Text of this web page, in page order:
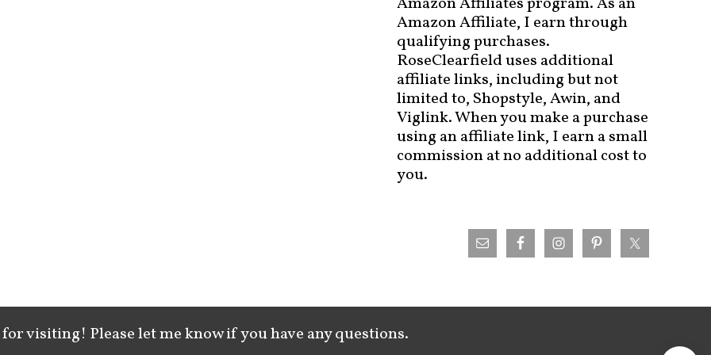
Amazon Affiliate, I earn through
qualifying purchases.
RoseClearfield uses additional
affiliate links, including but not
limited to, Shopstyle, Awin, and
Viglink. When you make a purchase
using an affiliate link, I earn a small
commission at no additional cost to
you.
visiting! Please let me know if you have any questions.